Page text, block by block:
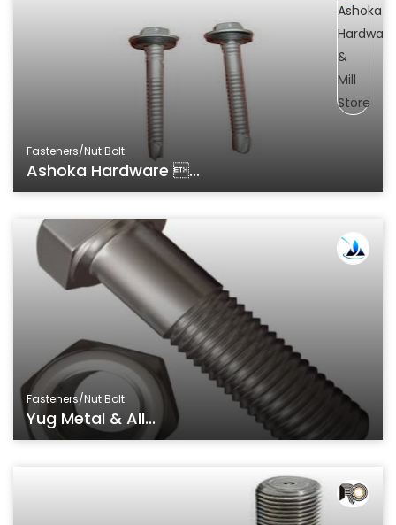
Fasteners/Nut Bolt
Ashoka Hardware ...
Fasteners/Nut Bolt
Yug Metal & All...